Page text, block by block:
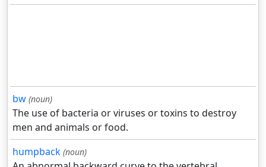
bw (noun)
The use of bacteria or viruses or toxins to destroy
men and animals or food.
humpback (noun)